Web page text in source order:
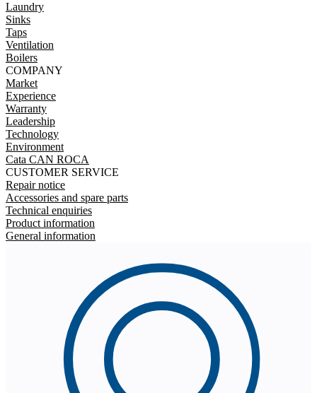
Laundry
Sinks
Taps
Ventilation
Boilers
COMPANY
Market
Experience
Warranty
Leadership
Technology
Environment
Cata CAN ROCA
CUSTOMER SERVICE
Repair notice
Accessories and spare parts
Technical enquiries
Product information
General information